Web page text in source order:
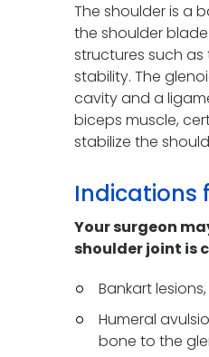
The shoulder is a
the shoulder
structures such
stability. The
cavity and a
biceps muscle,
stabilize the
Indications
Your surgeon
shoulder joint is
Bankart
Humeral
bone to the